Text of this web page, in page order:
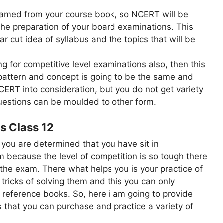
from your course book, so NCERT will be
preparation of your board examinations. This
cut idea of syllabus and the topics that will be
for competitive level examinations also, then this
and concept is going to be the same and
into consideration, but you do not get variety
can be moulded to other form.
Class 12
are determined that you have sit in
because the level of competition is so tough there
exam. There what helps you is your practice of
of solving them and this you can only
books. So, here i am going to provide
you can purchase and practice a variety of